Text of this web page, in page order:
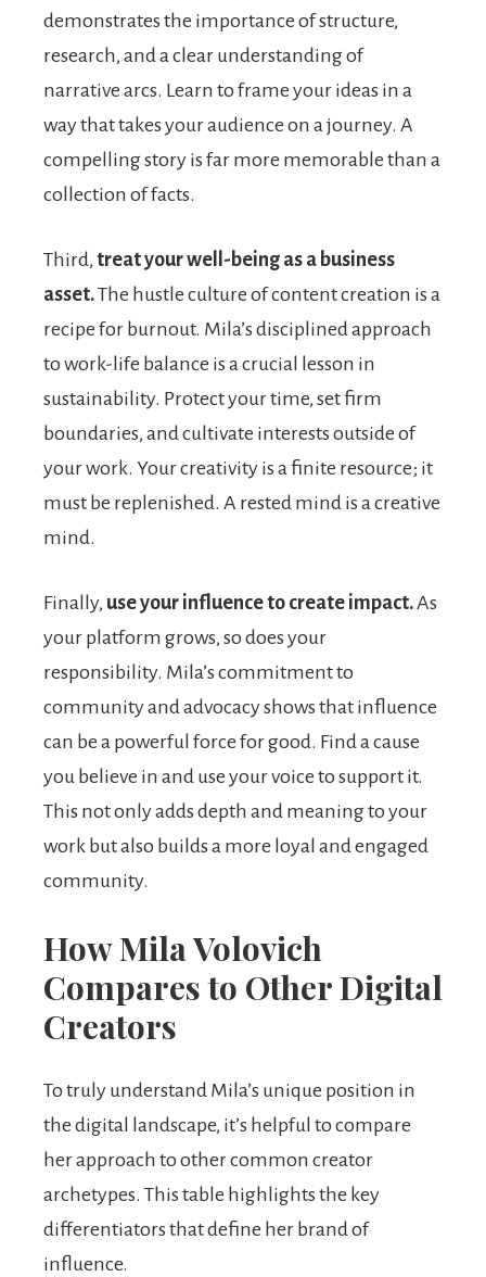
demonstrates the importance of structure,
research, and a clear understanding of
narrative arcs. Learn to frame your ideas in a
way that takes your audience on a journey. A
compelling story is far more memorable than a
collection of facts.
Third, treat your well-being as a business
asset.The hustle culture of content creation is a
recipe for burnout. Mila’s disciplined approach
to work-life balance is a crucial lesson in
sustainability. Protect your time, set firm
boundaries, and cultivate interests outside of
your work. Your creativity is a finite resource; it
must be replenished. A rested mind is a creative
mind.
Finally, use your influence to create impact.As
your platform grows, so does your
responsibility. Mila’s commitment to
community and advocacy shows that influence
can be a powerful force for good. Find a cause
you believe in and use your voice to support it.
This not only adds depth and meaning to your
work but also builds a more loyal and engaged
community.
How Mila Volovich
Compares to Other Digital
Creators
To truly understand Mila’s unique position in
the digital landscape, it’s helpful to compare
her approach to other common creator
archetypes. This table highlights the key
differentiators that define her brand of
influence.